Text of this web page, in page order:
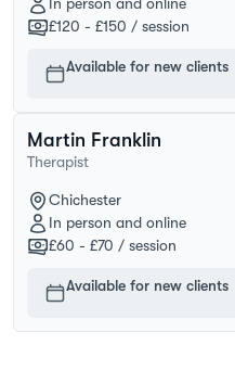
£120 - £150 / session
Available for new clients
Martin Franklin
Therapist
Chichester
In person and online
£60 - £70 / session
Available for new clients